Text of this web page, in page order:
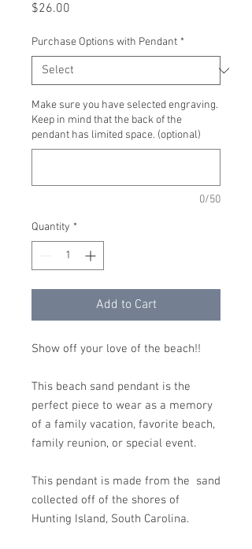
$26.00
Purchase Options with Pendant *
Make sure you have selected engraving.
Keep in mind that the back of the
pendant has limited space. (optional)
0/50
Quantity *
Add to Cart
Show off your love of the beach!!
This beach sand pendant is the
perfect piece to wear as a memory
of a family vacation, favorite beach,
family reunion, or special event.
This pendant is made from the sand
collected off of the shores of
Hunting Island, South Carolina.